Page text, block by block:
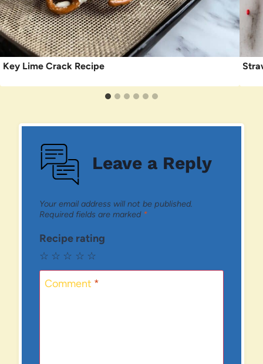
Key Lime Crack Recipe
Leave a Reply
Your email address will not be published.
Required fields are marked *
Recipe rating
☆
☆
☆
☆
☆
Comment *